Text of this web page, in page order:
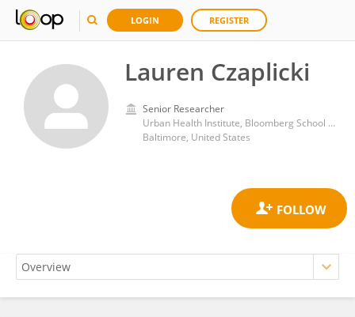
LOGIN REGISTER
Lauren Czaplicki
Senior Researcher
Urban Health Institute, Bloomberg School of Public Health, Johns Hopkins University
Baltimore, United States